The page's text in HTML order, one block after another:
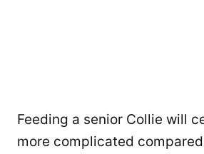
Feeding a senior Collie will
more complicated